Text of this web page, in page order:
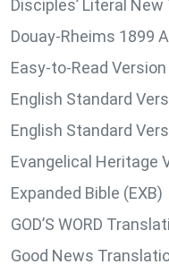
Disciples’ Literal
Douay-Rheims 1899
Easy-to-Read Version
English Standard
English Standard
Evangelical Heritage
Expanded Bible (EXB)
GOD’S WORD
Good News